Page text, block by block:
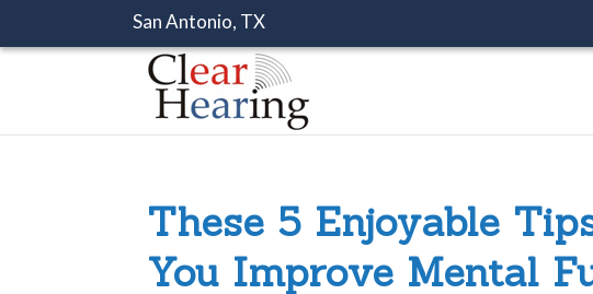
San Antonio, TX
These 5 Enjoyable
You Improve Mental